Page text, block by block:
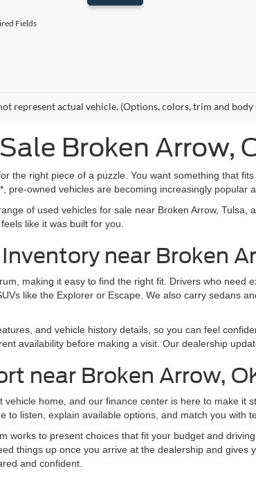
Fields
represent actual vehicle. (Options, colors, trim and body
Broken Arrow,
the right piece of a puzzle. You want something that
pre-owned vehicles are becoming increasingly
of used vehicles for sale near Broken Arrow,
like it was built for you.
near Broken
making it easy to find the right fit. Drivers who
like the Explorer or Escape. We also carry sedans
and vehicle history details, so you can feel
availability before making a visit. Our dealership
near Broken Arrow,
home, and our finance center is here to make it
to listen, explain available options, and match you with
works to present choices that fit your budget and
things up once you arrive at the dealership and
and confident.